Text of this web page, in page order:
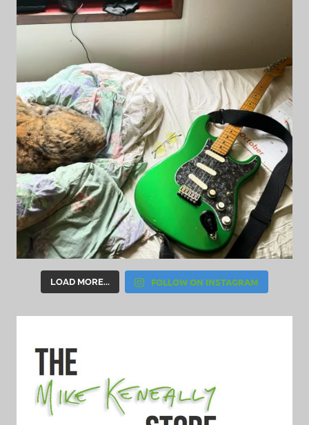
LOAD MORE... FOLLOW ON INSTAGRAM